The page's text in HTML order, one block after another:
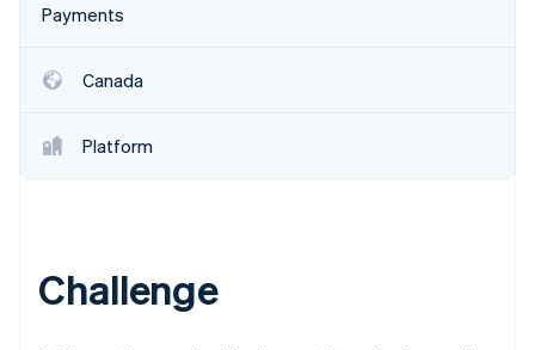
Oprichting van een start-up
CO₂-verwijdering
Online identiteitsverificatie
Ontdek hoe Stripe de economische
Payments
Canada
Platform
Challenge